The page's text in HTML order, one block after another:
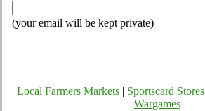
(your email will be kept private)
Local Farmers Markets Sportscard Stores
Wargames